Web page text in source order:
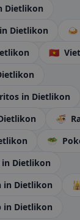
Dietlikon
in Dietlikon 🍛
🇻🇳
in Dietlikon
🍜
🥗
in Dietlikon
in Dietlikon
in Dietlikon